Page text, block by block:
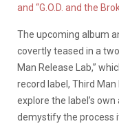
and “G.O.D. and the
The upcoming album
covertly teased in a
Man Release Lab,”
record label, Third
explore the label’s
demystify the process